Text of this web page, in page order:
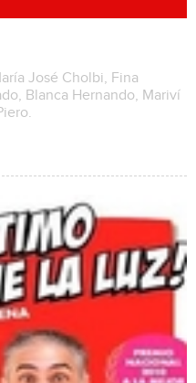
José Cholbi, Fina
Blanca Hernando, Mariví